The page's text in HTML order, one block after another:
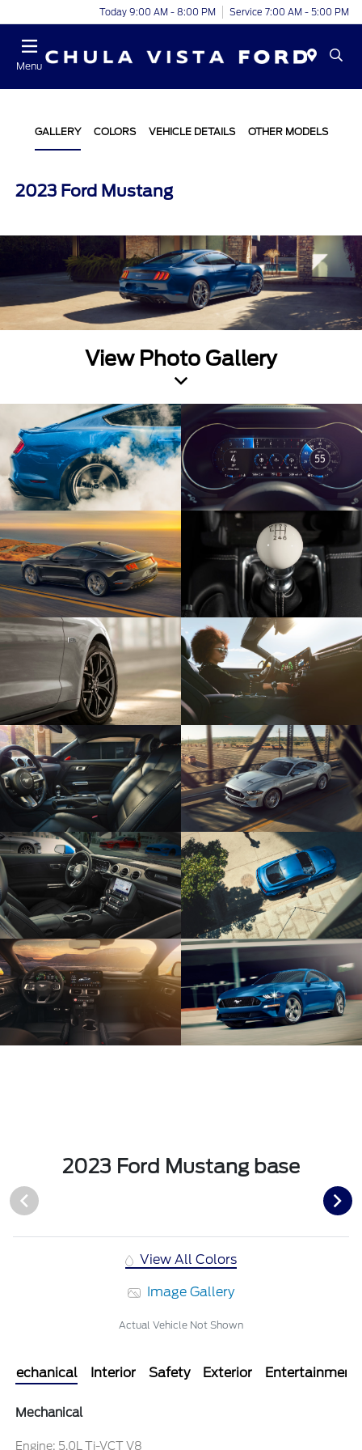
Today 9:00 AM - 8:00 PM Service 7:00 AM - 5:00 PM
Menu
GALLERY COLORS VEHICLE DETAILS OTHER MODELS
2023 Ford Mustang
View Photo Gallery
2023 Ford Mustang base
View All Colors
Image Gallery
Actual Vehicle Not Shown
Mechanical Interior Safety Exterior Entertainment
Mechanical
Engine: 5.0L Ti-VCT V8